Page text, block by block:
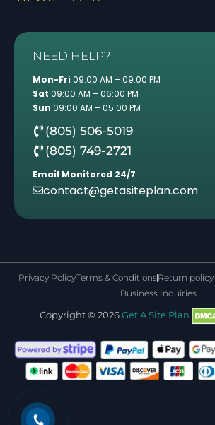
NEED HELP?
Mon-Fri 09:00 AM – 09:00 PM
Sat 09:00 AM – 06:00 PM
Sun 09:00 AM – 05:00 PM
(805) 506-5019
(805) 749-2721
Email Monitored 24/7
contact@getasiteplan.com
Privacy PolicyTerms & ConditionsReturn policy
Business Inquiries
Copyright © 2026Get A Site Plan